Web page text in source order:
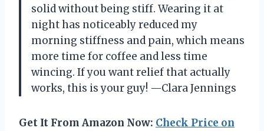
solid without being stiff. Wearing it at
night has noticeably reduced my
morning stiffness and pain, which means
more time for coffee and less time
wincing. If you want relief that actually
works, this is your guy! —Clara Jennings
Get It From Amazon Now: Check Price on